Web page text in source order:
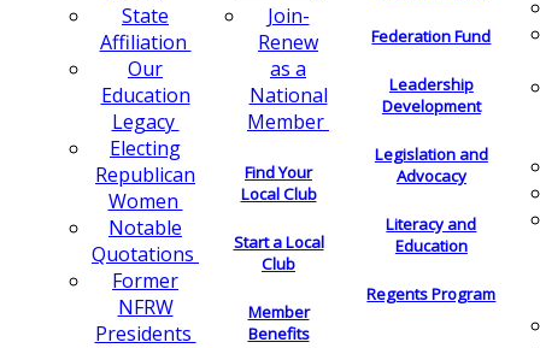
State
Affiliation
Our
Education
Legacy
Electing
Republican
Women
Notable
Quotations
Former
NFRW
Presidents
Join-
Renew
as a
National
Member
Find Your
Local Club
Start a Local
Club
Member
Benefits
Federation Fund
Leadership
Development
Legislation and
Advocacy
Literacy and
Education
Regents Program